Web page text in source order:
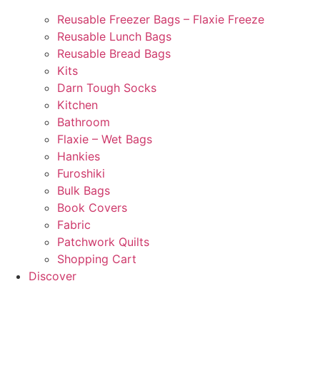
Reusable Freezer Bags – Flaxie Freeze
Reusable Lunch Bags
Reusable Bread Bags
Kits
Darn Tough Socks
Kitchen
Bathroom
Flaxie – Wet Bags
Hankies
Furoshiki
Bulk Bags
Book Covers
Fabric
Patchwork Quilts
Shopping Cart
Discover